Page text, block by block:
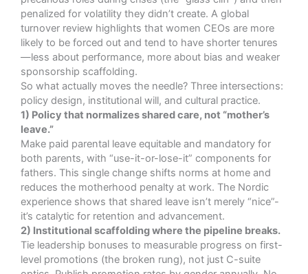
penalized for volatility they didn’t create. A global
turnover review highlights that women CEOs are more
likely to be forced out and tend to have shorter tenures
—less about performance, more about bias and weaker
sponsorship scaffolding.
So what actually moves the needle? Three intersections:
policy design, institutional will, and cultural practice.
1) Policy that normalizes shared care, not “mother’s
leave.”
Make paid parental leave equitable and mandatory for
both parents, with “use-it-or-lose-it” components for
fathers. This single change shifts norms at home and
reduces the motherhood penalty at work. The Nordic
experience shows that shared leave isn’t merely “nice”-
it’s catalytic for retention and advancement.
2) Institutional scaffolding where the pipeline breaks.
Tie leadership bonuses to measurable progress on first-
level promotions (the broken rung), not just C-suite